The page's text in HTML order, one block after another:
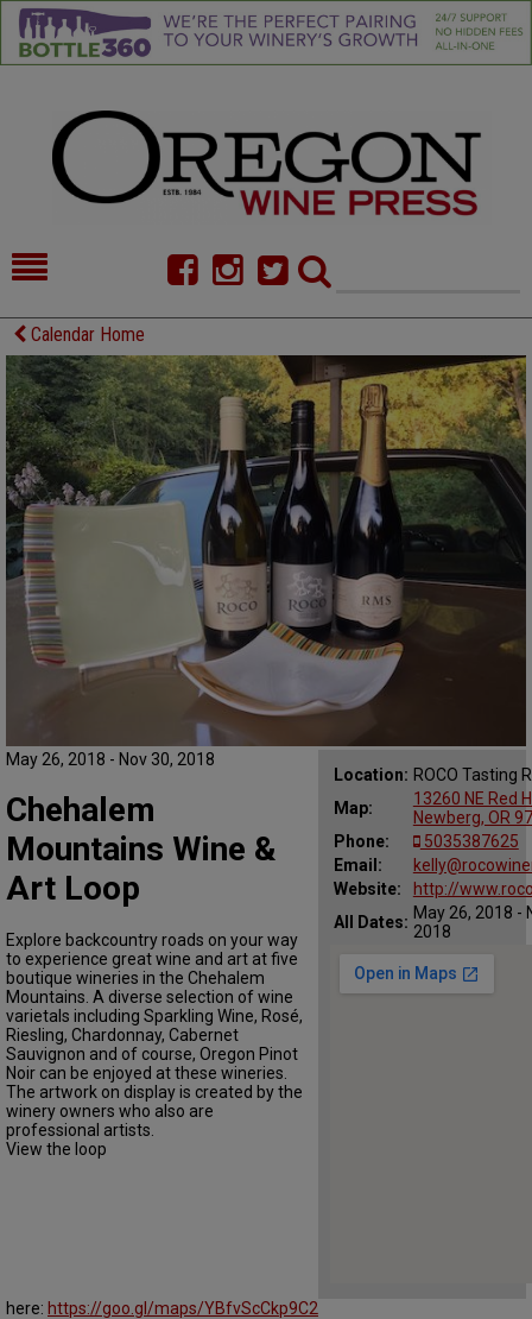
HOME
FOOD
COMMENTARY
CELLAR SELECTS
CALENDAR
DIRECTORY
ALMANAC
Calendar Home
May 26, 2018 - Nov 30, 2018
Location: ROCO Tasting
Map:
13260 NE Red
Newberg, OR
Phone:
5035387625
Email:
Website:
http://
All Dates: May 26, 2018 -
2018
Chehalem
Mountains Wine &
Art Loop
Explore backcountry roads on your way
to experience great wine and art at five
boutique wineries in the Chehalem
Mountains. A diverse selection of wine
varietals including Sparkling Wine, Rosé,
Riesling, Chardonnay, Cabernet
Sauvignon and of course, Oregon Pinot
Noir can be enjoyed at these wineries.
The artwork on display is created by the
winery owners who also are
professional artists.
View the loop
here: https://goo.gl/maps/YBfvScCkp9C2